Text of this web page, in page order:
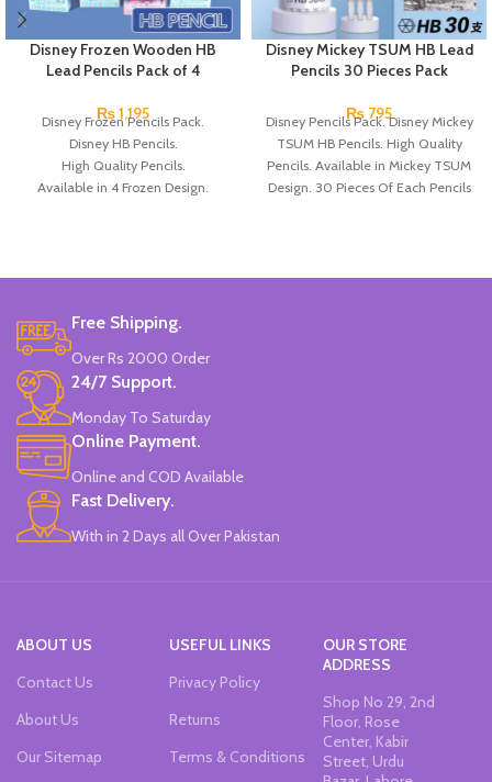
Disney Frozen Wooden HB
Lead Pencils Pack of 4
₨1,195
Disney Frozen Pencils Pack.
Disney HB Pencils.
High Quality Pencils.
Available in 4 Frozen Design.
Disney Mickey TSUM HB Lead
Pencils 30 Pieces Pack
₨ 795
Disney Pencils Pack. Disney Mickey
TSUM HB Pencils. High Quality
Pencils. Available in Mickey TSUM
Design. 30 Pieces Of Each Pencils
Free Shipping.
Over Rs 2000 Order
24/7 Support.
Monday To Saturday
Online Payment.
Online and COD Available
Fast Delivery.
With in 2 Days all Over Pakistan
ABOUT US
Contact Us
About Us
Our Sitemap
USEFUL LINKS
Privacy Policy
Returns
Terms & Conditions
OUR STORE
ADDRESS
Shop No 29, 2nd
Floor, Rose
Center, Kabir
Street, Urdu